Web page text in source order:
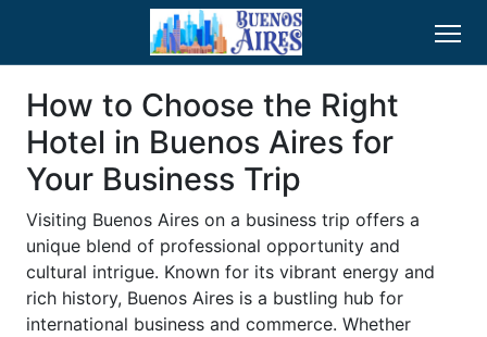
How to Choose the Right
Hotel in Buenos Aires for
Your Business Trip
Visiting Buenos Aires on a business trip offers a
unique blend of professional opportunity and
cultural intrigue. Known for its vibrant energy and
rich history, Buenos Aires is a bustling hub for
international business and commerce. Whether